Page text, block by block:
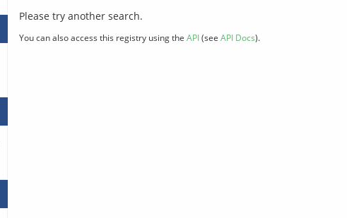
Please try another search.
You can also access this registry using the API(see API Docs).